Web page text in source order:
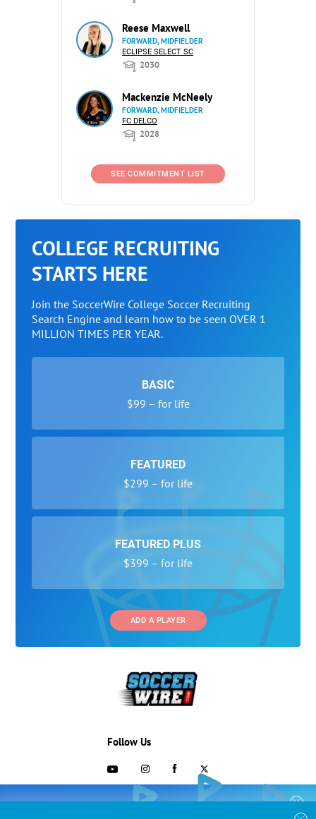
Reese Maxwell
FORWARD, MIDFIELDER
ECLIPSE SELECT SC
2030
Mackenzie McNeely
FORWARD, MIDFIELDER
FC DELCO
2028
SEE COMMITMENT LIST
COLLEGE RECRUITING
STARTS HERE
Join the SoccerWire College Soccer Recruiting
Search Engine and learn how to be seen OVER 1
MILLION TIMES PER YEAR.
BASIC
$99 – for life
FEATURED
$299 – for life
FEATURED PLUS
$399 – for life
ADD A PLAYER
COLLEGE RECRUITING STARTS HERE
Follow Us
703-433-1887